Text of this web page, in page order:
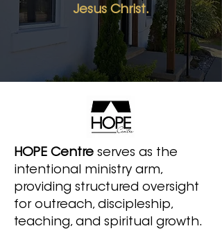
Jesus Christ.
HOPE Centre serves as the
intentional ministry arm,
providing structured oversight
for outreach, discipleship,
teaching, and spiritual growth.